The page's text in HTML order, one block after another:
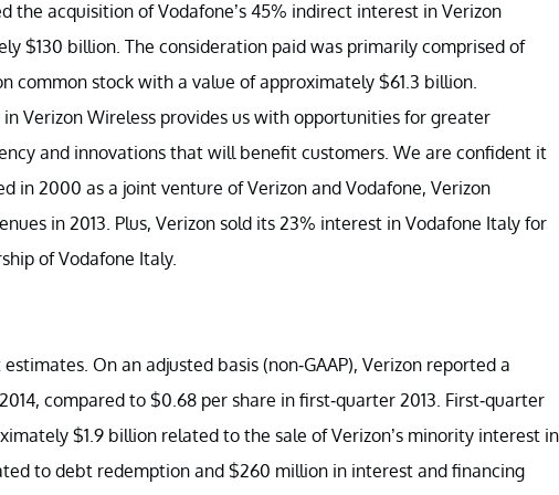
the acquisition of Vodafone’s 45% indirect interest in Verizon
$130 billion. The consideration paid was primarily comprised of
common stock with a value of approximately $61.3 billion.
in Verizon Wireless provides us with opportunities for greater
and innovations that will benefit customers. We are confident it
in 2000 as a joint venture of Verizon and Vodafone, Verizon
in 2013. Plus, Verizon sold its 23% interest in Vodafone Italy for
of Vodafone Italy.
On an adjusted basis (non-GAAP), Verizon reported a
compared to $0.68 per share in first-quarter 2013. First-quarter
$1.9 billion related to the sale of Verizon’s minority interest in
to debt redemption and $260 million in interest and financing